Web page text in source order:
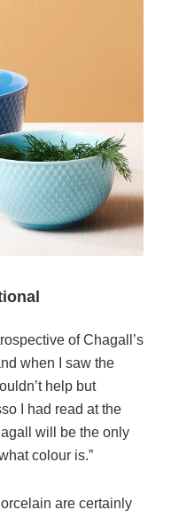
of Chagall’s
when I saw the
help but
I had read at the
will be the only
colour is.”
are certainly